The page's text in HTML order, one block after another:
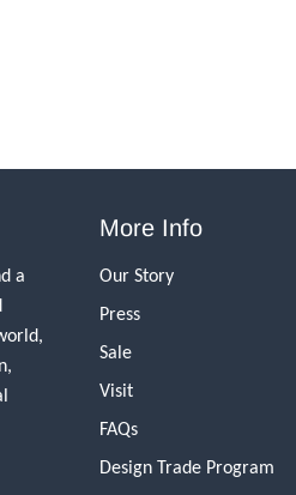
a
More Info
Our Story
Press
Sale
Visit
FAQs
Design Trade Program